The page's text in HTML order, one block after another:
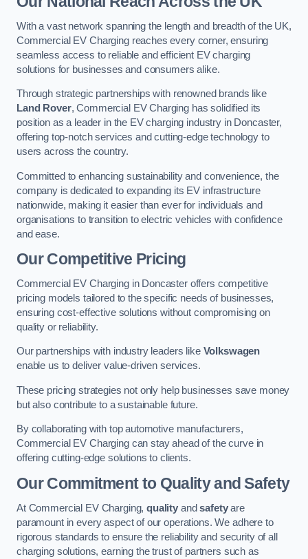
With a vast network spanning the length and breadth of the UK,
Commercial EV Charging reaches every corner, ensuring
seamless access to reliable and efficient EV charging
solutions for businesses and consumers alike.
Through strategic partnerships with renowned brands like
Land Rover, Commercial EV Charging has solidified its
position as a leader in the EV charging industry in Doncaster,
offering top-notch services and cutting-edge technology to
users across the country.
Committed to enhancing sustainability and convenience, the
company is dedicated to expanding its EV infrastructure
nationwide, making it easier than ever for individuals and
organisations to transition to electric vehicles with confidence
and ease.
Our Competitive Pricing
Commercial EV Charging in Doncaster offers competitive
pricing models tailored to the specific needs of businesses,
ensuring cost-effective solutions without compromising on
quality or reliability.
Our partnerships with industry leaders like Volkswagen
enable us to deliver value-driven services.
These pricing strategies not only help businesses save money
but also contribute to a sustainable future.
By collaborating with top automotive manufacturers,
Commercial EV Charging can stay ahead of the curve in
offering cutting-edge solutions to clients.
Our Commitment to Quality and Safety
At Commercial EV Charging,quality andsafetyare
paramount in every aspect of our operations. We adhere to
rigorous standards to ensure the reliability and security of all
charging solutions, earning the trust of partners such as